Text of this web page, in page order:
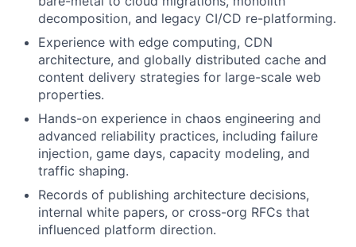
decomposition, and legacy CI/CD re-platforming.
Experience with edge computing, CDN
architecture, and globally distributed cache and
content delivery strategies for large-scale web
properties.
Hands-on experience in chaos engineering and
advanced reliability practices, including failure
injection, game days, capacity modeling, and
traffic shaping.
Records of publishing architecture decisions,
internal white papers, or cross-org RFCs that
influenced platform direction.